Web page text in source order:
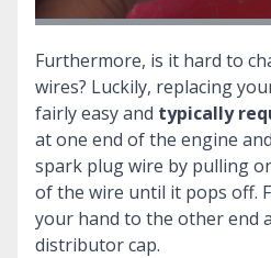
Furthermore, is it hard to
wires? Luckily, replacing
fairly easy and typically
at one end of the engine
spark plug wire by pulling
of the wire until it pops off.
your hand to the other end
distributor cap.